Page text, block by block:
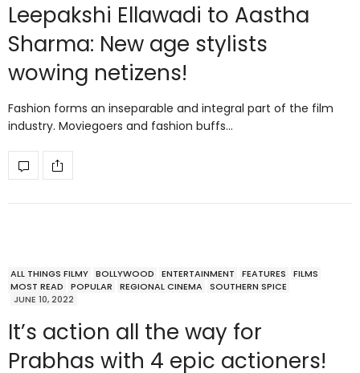
Leepakshi Ellawadi to Aastha
Sharma: New age stylists
wowing netizens!
Fashion forms an inseparable and integral part of the film
industry. Moviegoers and fashion buffs…
ALL THINGS FILMY BOLLYWOOD ENTERTAINMENT FEATURES
FILMS
MOST READ
POPULAR REGIONAL CINEMA SOUTHERN SPICE
JUNE 10, 2022
It’s action all the way for
Prabhas with 4 epic actioners!